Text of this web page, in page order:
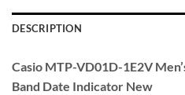
DESCRIPTION
Casio MTP-VD01D-1E2V
Band Date Indicator New